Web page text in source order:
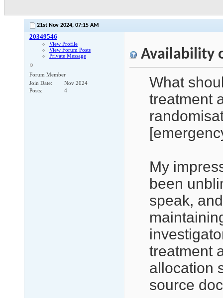
21st Nov 2024, 07:15 AM
20349546
View Profile
View Forum Posts
Private Message
Forum Member
Join Date
Nov 2024
Posts
4
Availability
What
treatment
My
been
speak,
treatment
allocation
source